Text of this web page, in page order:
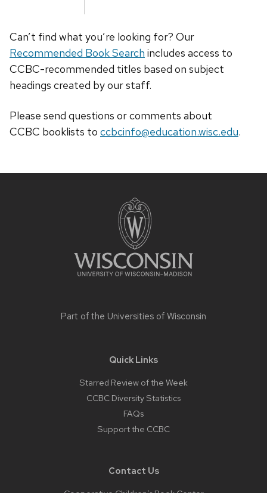
Can’t find what you’re looking for? Our
Recommended Book Search includes access to
CCBC-recommended titles based on subject
headings created by our staff.
Please send questions or comments about
CCBC booklists to ccbcinfo@education.wisc.edu.
Part of the Universities of Wisconsin
Quick Links
Starred Review of the Week
CCBC Diversity Statistics
FAQs
Support the CCBC
Contact Us